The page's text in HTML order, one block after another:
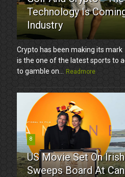
Technology Is
Industry
Crypto has been making its
is the one of the latest sports to
to gamble on...
Readmore
8
US Movie Set On
Sweeps Board At